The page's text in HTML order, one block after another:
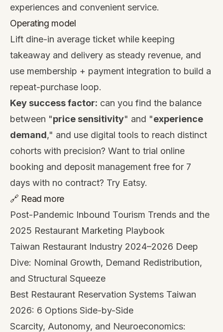
experiences and convenient service.
Operating model
Lift dine-in average ticket while keeping
takeaway and delivery as steady revenue, and
use membership + payment integration to build a
repeat-purchase loop.
Key success factor: can you find the balance
between "price sensitivity" and "experience
demand," and use digital tools to reach distinct
cohorts with precision? Want to trial online
booking and deposit management free for 7
days with no contract? Try Eatsy.
🔗 Read more
Post-Pandemic Inbound Tourism Trends and the
2025 Restaurant Marketing Playbook
Taiwan Restaurant Industry 2024–2026 Deep
Dive: Nominal Growth, Demand Redistribution,
and Structural Squeeze
Best Restaurant Reservation Systems Taiwan
2026: 6 Options Side-by-Side
Scarcity, Autonomy, and Neuroeconomics: